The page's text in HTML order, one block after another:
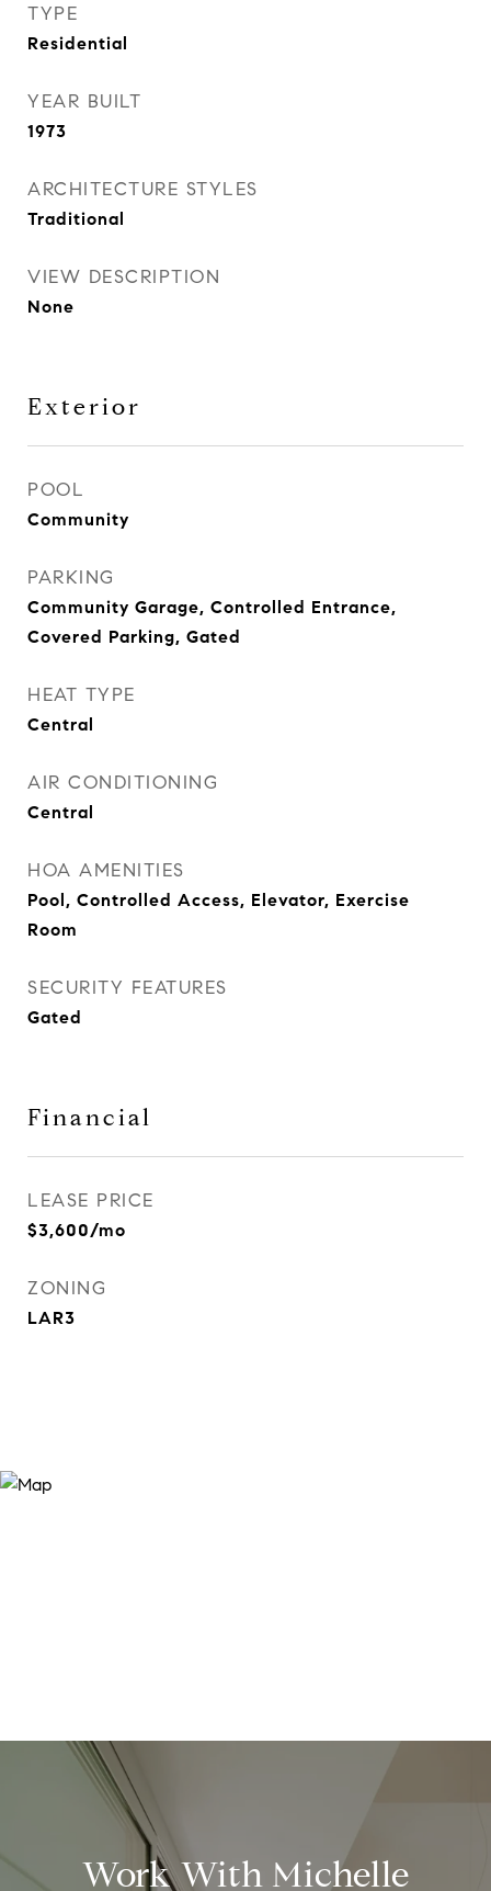
TYPE
Residential
YEAR BUILT
1973
ARCHITECTURE STYLES
Traditional
VIEW DESCRIPTION
None
Exterior
POOL
Community
PARKING
Community Garage, Controlled Entrance,
Covered Parking, Gated
HEAT TYPE
Central
AIR CONDITIONING
Central
HOA AMENITIES
Pool, Controlled Access, Elevator, Exercise
Room
SECURITY FEATURES
Gated
Financial
LEASE PRICE
$3,600/mo
ZONING
LAR3
Work With Michelle